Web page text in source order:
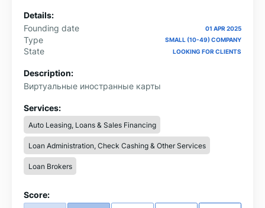
Details:
Founding date
01 APR 2025
Type SMALL (10-49) COMPANY
State LOOKING FOR CLIENTS
Description:
Виртуальные иностранные карты
Services:
Auto Leasing, Loans & Sales Financing
Loan Administration, Check Cashing & Other Services
Loan Brokers
Score: